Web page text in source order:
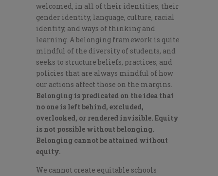
welcomed, in all of their identities, their
gender identity, language, culture, racial
identity, and ways of thinking and
learning. A belonging framework is quite
mindful of the diversity of students, and
seeks to structure beliefs, practices, and
policies that are always mindful of how
our actions affect those on the margins.
Belonging is predicated on the idea that
no one is left behind, excluded,
overlooked, or rendered invisible. Equity
is not possible without belonging.
Belonging cannot be attained without
equity.
We cannot create equitable schools